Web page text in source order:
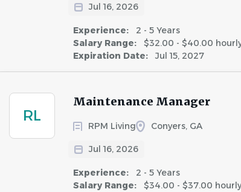
Jul 16, 2026
Experience:
2 - 5 Years
Salary Range:
$32.00 - $40.00
Expiration Date:
Jul 15, 2027
RL
Maintenance Manager
RPM Living Conyers, GA
Jul 16, 2026
Experience:
2 - 5 Years
Salary Range:
$34.00 - $37.00 hourly